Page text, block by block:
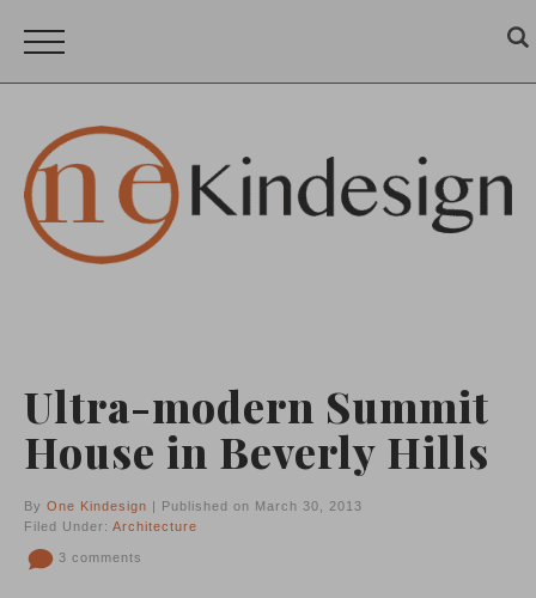
Ultra-modern Summit
House in Beverly Hills
By One Kindesign | Published on March 30, 2013
Filed Under: Architecture
3 comments